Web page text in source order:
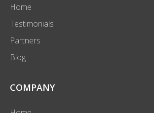
Home
Testimonials
Partners
Blog
COMPANY